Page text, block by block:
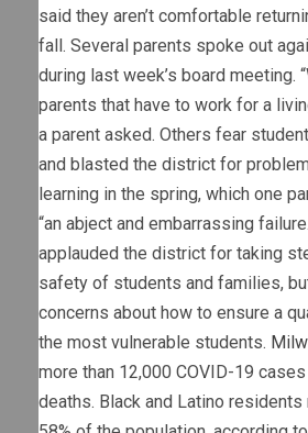
said they aren’t comfortable
fall. Several parents spoke out
during last week’s board meeting.
parents that have to work for a
a parent asked. Others fear
and blasted the district for
learning in the spring, which one
“an abject and embarrassing
applauded the district for taking
safety of students and families,
concerns about how to ensure a
the most vulnerable students.
more than 12,000 COVID-19
deaths. Black and Latino residents